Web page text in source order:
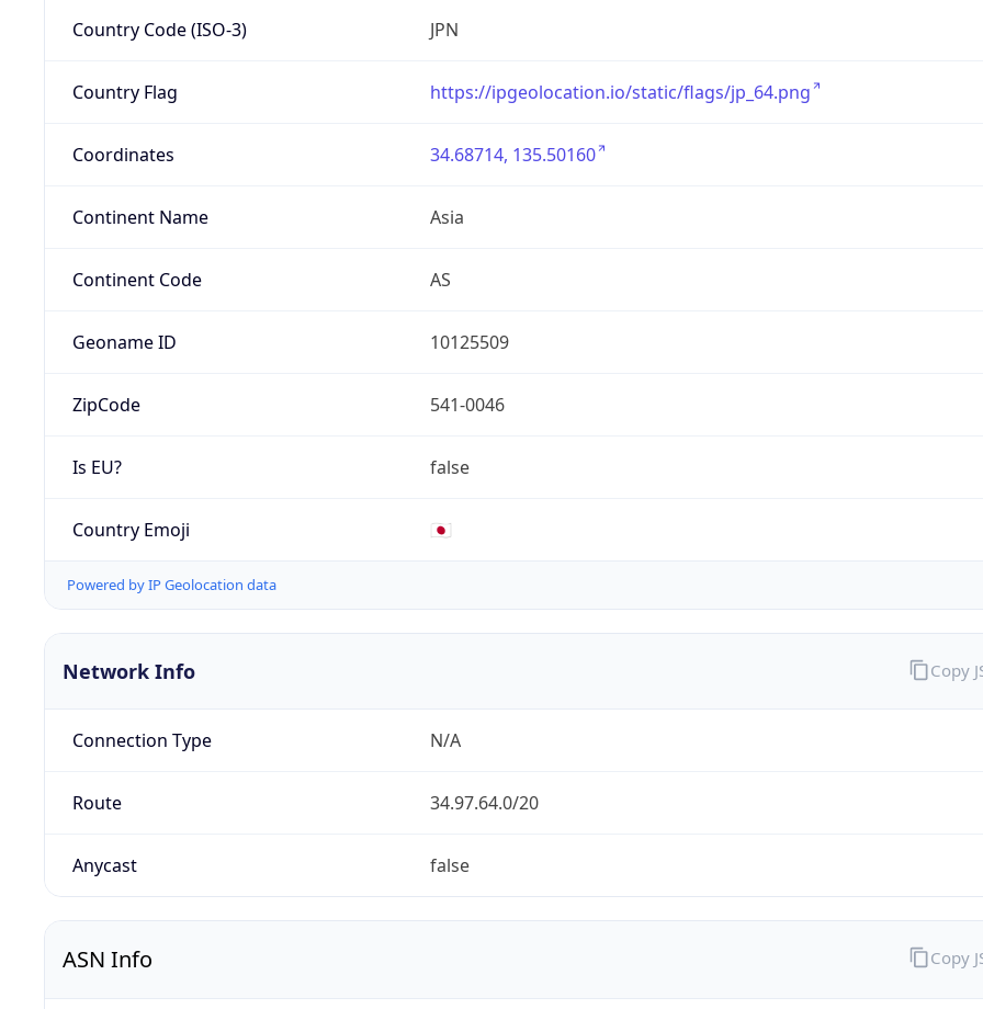
Country Code (ISO-3) JPN
Country Flag https://ipgeolocation.io/static/flags/jp_64.png
Coordinates 34.68714, 135.50160
Continent Name Asia
Continent Code AS
Geoname ID 10125509
ZipCode 541-0046
Is EU? false
Country Emoji 🇯🇵
Powered by IP Geolocation data
Network Info
Connection Type N/A
Route 34.97.64.0/20
Anycast false
Copy
ASN Info Copy